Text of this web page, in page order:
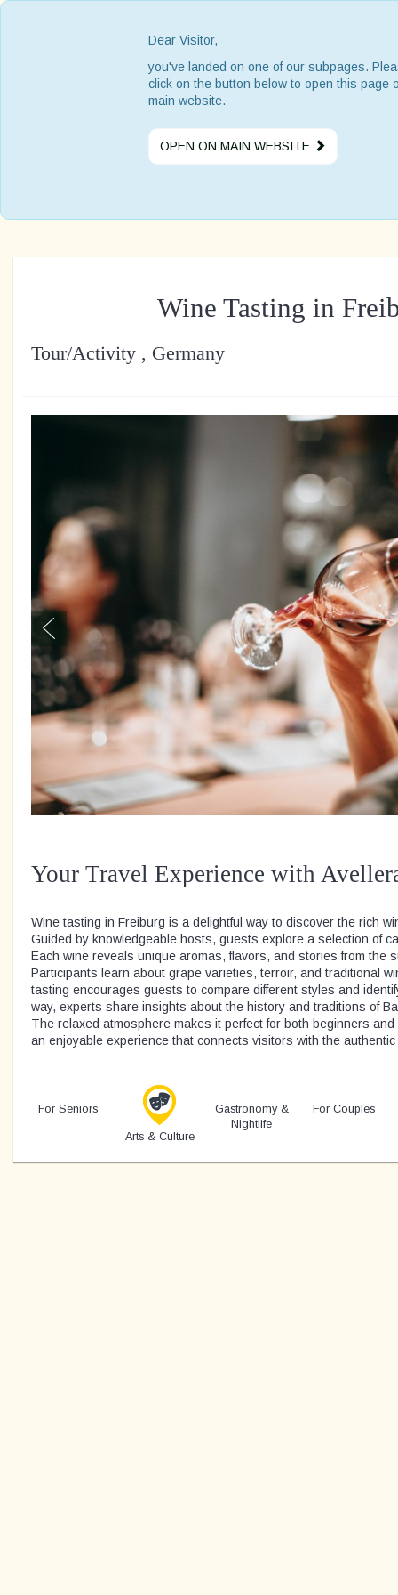
Dear Visitor,
you've landed on one of our subpages.
click on the button below to open this page
main website.
OPEN ON MAIN WEBSITE
Wine Tasting in
Tour/Activity , Germany
Your Travel Experience with
Wine tasting in Freiburg is a delightful way to discover the rich
Guided by knowledgeable hosts, guests explore a selection of
Each wine reveals unique aromas, flavors, and stories from the
Participants learn about grape varieties, terroir, and traditional
tasting encourages guests to compare different styles and
way, experts share insights about the history and traditions of
The relaxed atmosphere makes it perfect for both beginners
an enjoyable experience that connects visitors with the
For Seniors
Arts & Culture
Gastronomy &
Nightlife
For Couples